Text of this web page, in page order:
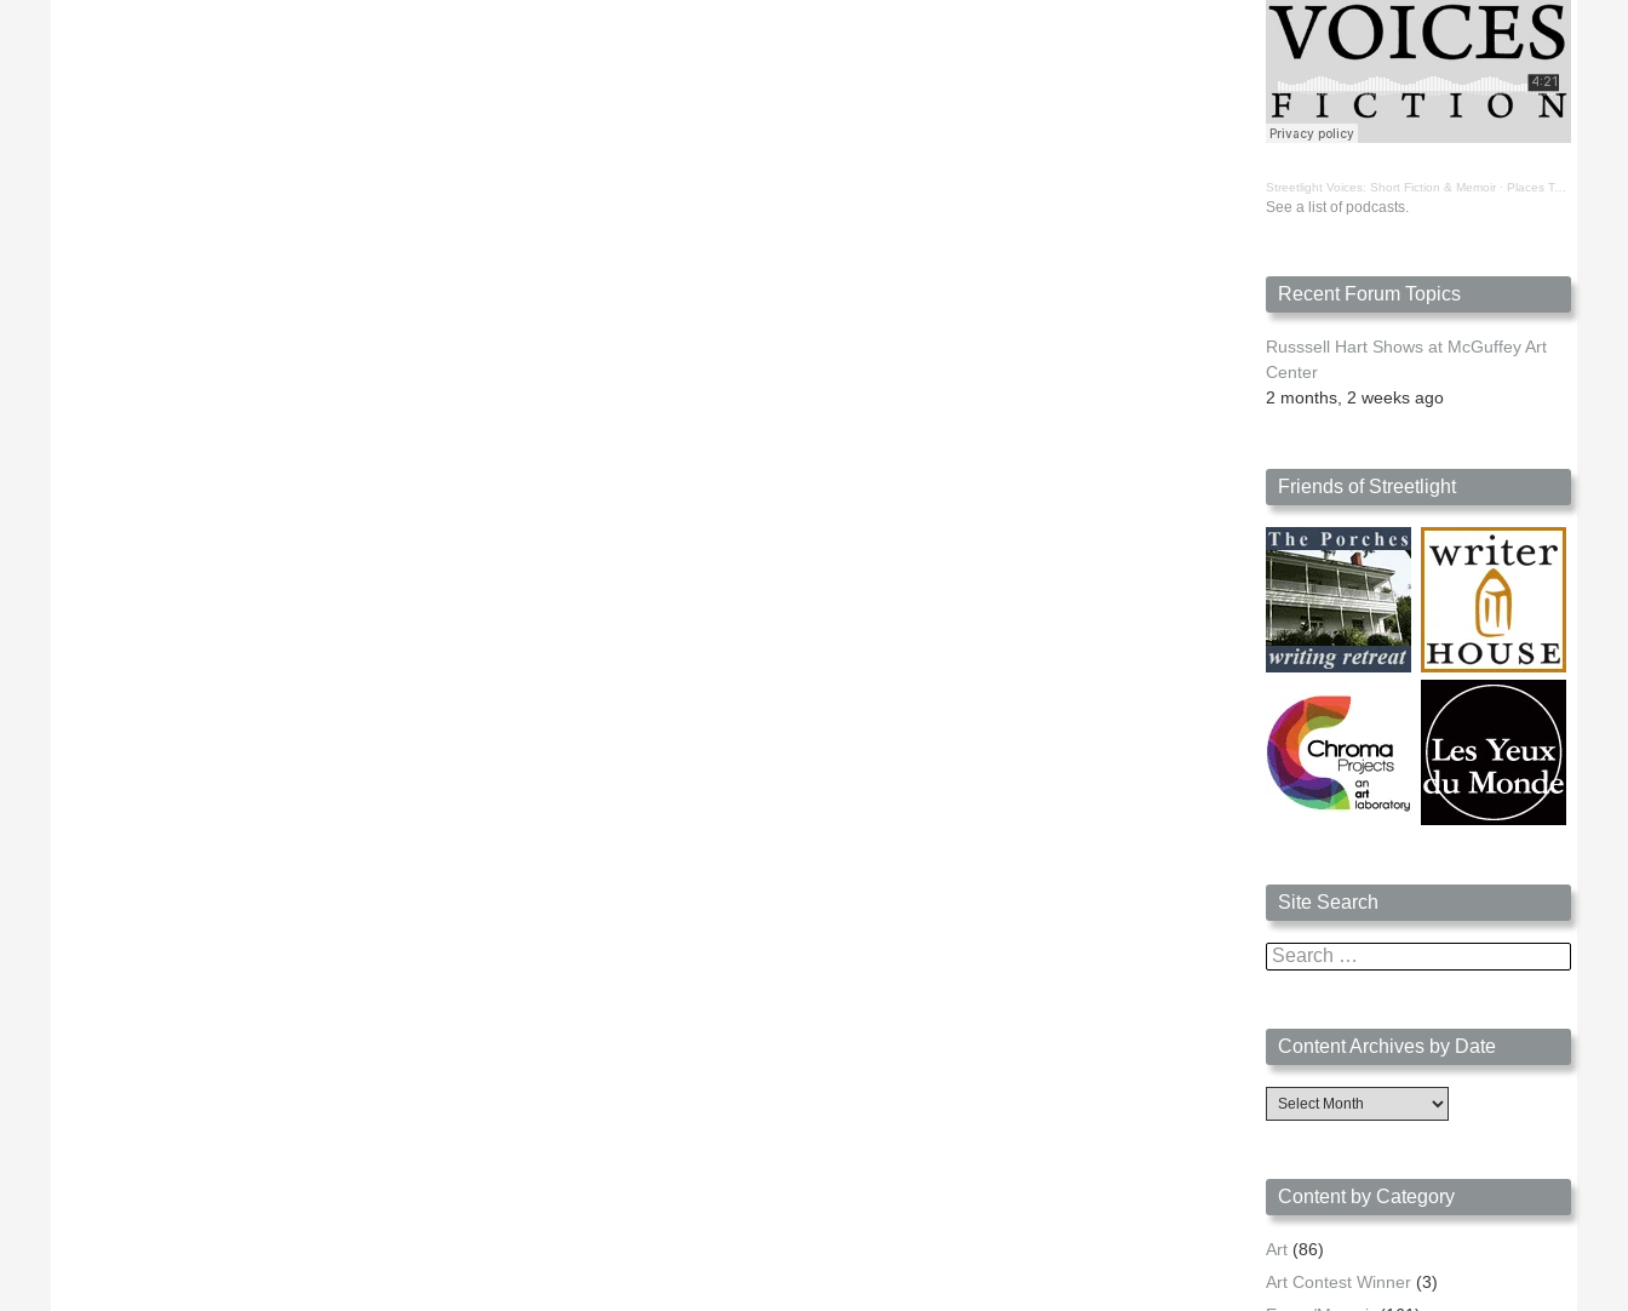
Streetlight Voices: Short Fiction & Memoir · Places To Go Things To See by Richard D. Key
See a list of podcasts.
Recent Forum Topics
Russsell Hart Shows at McGuffey Art
Center
2 months, 2 weeks ago
Friends of Streetlight
Site Search
Search
for:
Content Archives by Date
Content
Archives
Content by Category
Art (86)
Art Contest Winner (3)